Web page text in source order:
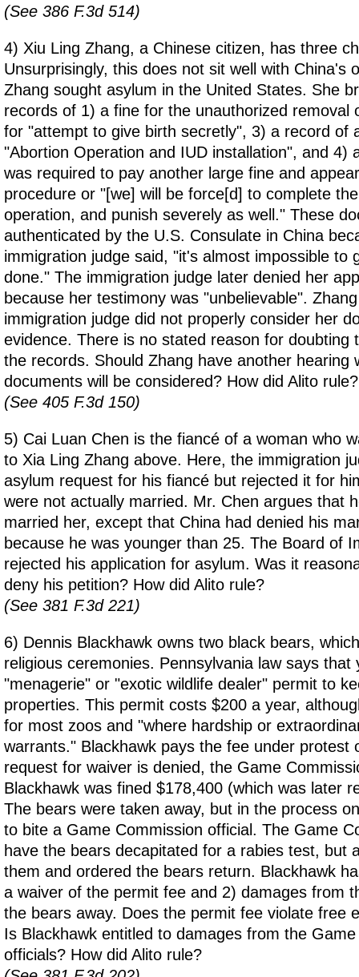
(See 386 F.3d 514)
4) Xiu Ling Zhang, a Chinese citizen, has three
Unsurprisingly, this does not sit well with China's
Zhang sought asylum in the United States. She
records of 1) a fine for the unauthorized removal
for "attempt to give birth secretly", 3) a record of
"Abortion Operation and IUD installation", and 4)
was required to pay another large fine and
procedure or "[we] will be force[d] to complete
operation, and punish severely as well." These
authenticated by the U.S. Consulate in China
immigration judge said, "it's almost impossible to
done." The immigration judge later denied her
because her testimony was "unbelievable".
immigration judge did not properly consider her
evidence. There is no stated reason for doubting
the records. Should Zhang have another hearing
documents will be considered? How did Alito rule?
(See 405 F.3d 150)
5) Cai Luan Chen is the fiancé of a woman who
to Xia Ling Zhang above. Here, the immigration
asylum request for his fiancé but rejected it for
were not actually married. Mr. Chen argues that
married her, except that China had denied his
because he was younger than 25. The Board of
rejected his application for asylum. Was it
deny his petition? How did Alito rule?
(See 381 F.3d 221)
6) Dennis Blackhawk owns two black bears,
religious ceremonies. Pennsylvania law says that
"menagerie" or "exotic wildlife dealer" permit to
properties. This permit costs $200 a year,
for most zoos and "where hardship or
warrants." Blackhawk pays the fee under protest
request for waiver is denied, the Game
Blackhawk was fined $178,400 (which was later
The bears were taken away, but in the process
to bite a Game Commission official. The Game
have the bears decapitated for a rabies test, but
them and ordered the bears return. Blackhawk
a waiver of the permit fee and 2) damages from
the bears away. Does the permit fee violate free
Is Blackhawk entitled to damages from the
officials? How did Alito rule?